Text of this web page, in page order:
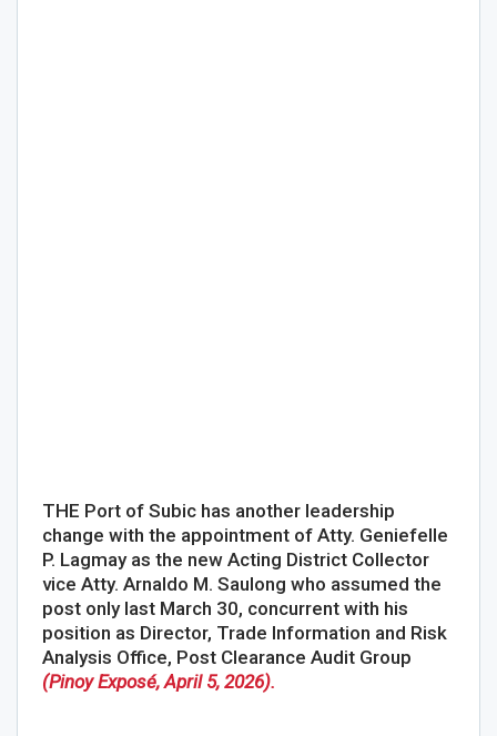
THE Port of Subic has another leadership
change with the appointment of Atty. Geniefelle
P. Lagmay as the new Acting District Collector
vice Atty. Arnaldo M. Saulong who assumed the
post only last March 30, concurrent with his
position as Director, Trade Information and Risk
Analysis Office, Post Clearance Audit Group
(Pinoy Exposé, April 5, 2026).